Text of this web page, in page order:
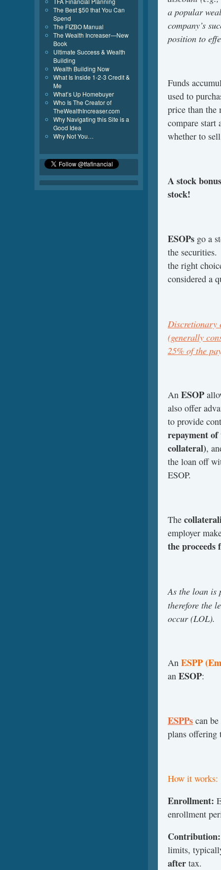
a popular
company’s
position to
Funds
used to
price than the
compare start
whether to
A stock
stock!
ESOPs go a
the
the right
considered a
Discretionary
(generally
25% of the
An ESOP
also offer
to provide
repayment of
collateral),
the loan off
ESOP.
The
employer
the
As the loan
therefore the
occur (LOL).
An ESPP
an ESOP:
ESPPs can
plans offering
How it works:
Enrollment:
enrollment
Contribution:
limits,
after tax.
The Best $50 that You Can
Spend
The FIZBO Manual
The Wealth Increaser—New
Book
Ultimate Success & Wealth
Building
Wealth Building Now
What Is Inside 1-2-3 Credit &
Me
What’s Up Homebuyer
Who Is The Creator of
TheWealthIncreaser.com
Why Navigating this Site is a
Good Idea
Why Not You…